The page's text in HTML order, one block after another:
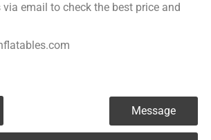
via email to check the best price and
Message